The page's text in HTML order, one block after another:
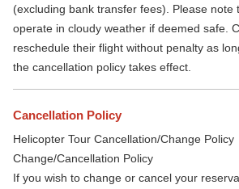
(excluding bank transfer fees). Please note
operate in cloudy weather if deemed safe.
reschedule their flight without penalty as
the cancellation policy takes effect.
Cancellation Policy
Helicopter Tour Cancellation/Change Policy
Change/Cancellation Policy
If you wish to change or cancel your